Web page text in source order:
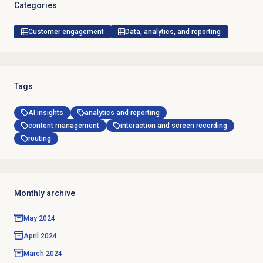
Categories
Customer engagement Data, analytics, and reporting
Tags
AI insights
analytics and reporting
content management
interaction and screen recording
routing
Monthly archive
May 2024
April 2024
March 2024